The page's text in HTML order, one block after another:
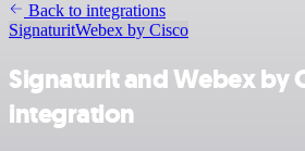
Back to integrations
SignaturitWebex by Cisco
Signaturit and Webex by
integration